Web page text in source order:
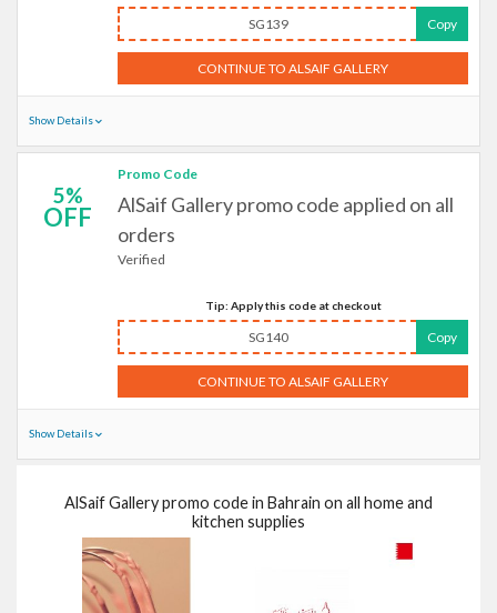
SG139 Copy
CONTINUE TO ALSAIF GALLERY
Show Details
5%
OFF
Promo Code
AlSaif Gallery promo code applied on all
orders
Verified
Tip: Apply this code at checkout
SG140 Copy
CONTINUE TO ALSAIF GALLERY
Show Details
AlSaif Gallery promo code in Bahrain on all home and
kitchen supplies